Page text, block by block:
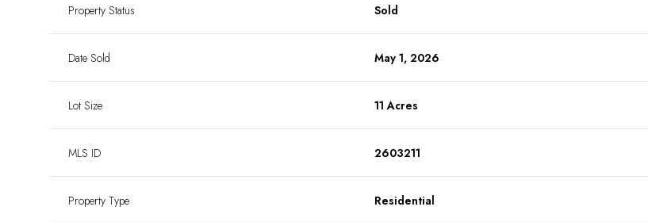
Property Status Sold
Date Sold May 1, 2026
Lot Size 11 Acres
MLS ID 2603211
Property Type Residential